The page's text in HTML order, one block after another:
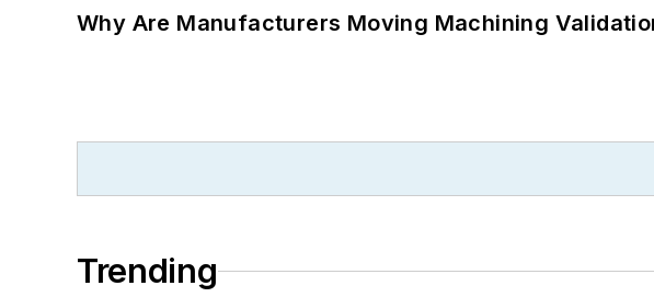
Why Are Manufacturers Moving Machining
Trending